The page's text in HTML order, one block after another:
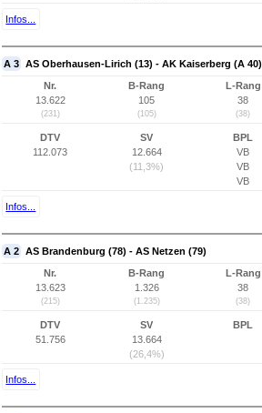
Infos...
A 3 AS Oberhausen-Lirich (13) - AK Kaiserberg (A 40)
Nr.
13.622
(231)
B-Rang
105
(105)
L-Rang
38
(38)
DTV
112.073
SV
12.664
(11,3%)
BPL
VB
VB
VB
Infos...
A 2 AS Brandenburg (78) - AS Netzen (79)
Nr.
13.623
(215)
B-Rang
1.326
(1.235)
L-Rang
38
(38)
DTV
51.756
SV
13.664
(26,4%)
BPL
Infos...